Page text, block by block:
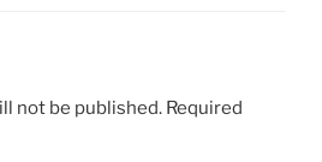
not be published. Required